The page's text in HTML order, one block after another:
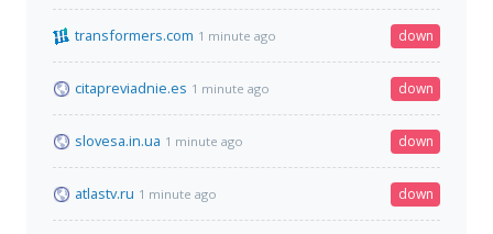
transformers.com 1 minute ago down
citapreviadnie.es 1 minute ago down
slovesa.in.ua 1 minute ago down
atlastv.ru 1 minute ago down